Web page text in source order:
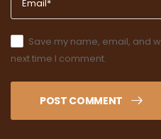
Save my name, email, and
next time I comment.
POST COMMENT